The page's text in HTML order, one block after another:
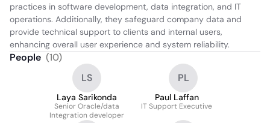
practices in software development, data integration, and IT
operations. Additionally, they safeguard company data and
provide technical support to clients and internal users,
enhancing overall user experience and system reliability.
People (10)
LS
Laya Sarikonda
Senior Oracle/data
Integration developer
PL
Paul Laffan
IT Support Executive